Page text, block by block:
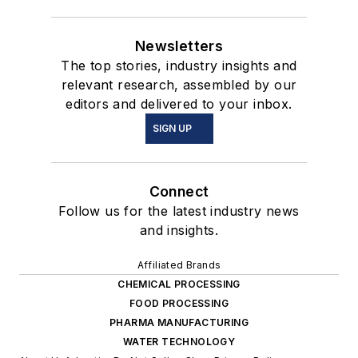
Newsletters
The top stories, industry insights and
relevant research, assembled by our
editors and delivered to your inbox.
SIGN UP
Connect
Follow us for the latest industry news
and insights.
Affiliated Brands
CHEMICAL PROCESSING
FOOD PROCESSING
PHARMA MANUFACTURING
WATER TECHNOLOGY